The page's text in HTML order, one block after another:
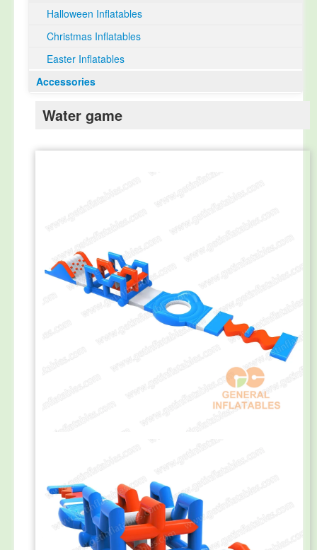
Halloween Inflatables
Christmas Inflatables
Easter Inflatables
Accessories
Water game